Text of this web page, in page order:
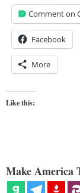
Comment on
Facebook
More
Like this:
Make America